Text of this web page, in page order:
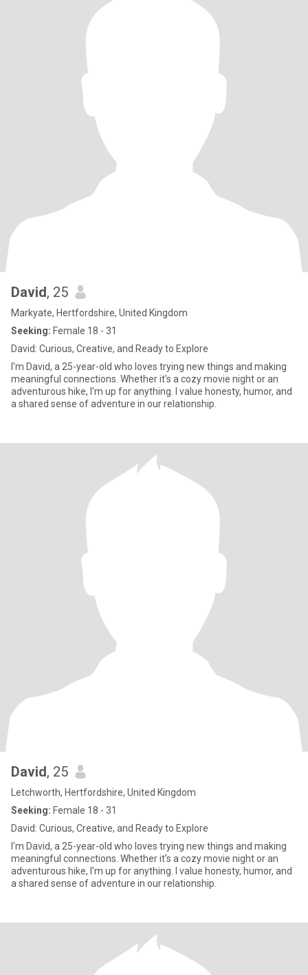
David, 25
Markyate, Hertfordshire, United Kingdom
Seeking: Female 18 - 31
David: Curious, Creative, and Ready to Explore
I'm David, a 25-year-old who loves trying new things and making
meaningful connections. Whether it's a cozy movie night or an
adventurous hike, I'm up for anything. I value honesty, humor, and
a shared sense of adventure in our relationship.
David, 25
Letchworth, Hertfordshire, United Kingdom
Seeking: Female 18 - 31
David: Curious, Creative, and Ready to Explore
I'm David, a 25-year-old who loves trying new things and making
meaningful connections. Whether it's a cozy movie night or an
adventurous hike, I'm up for anything. I value honesty, humor, and
a shared sense of adventure in our relationship.